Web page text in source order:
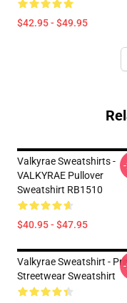
$42.95 - $49.95
Valkyrae Sweatshirts -
VALKYRAE Pullover
Sweatshirt RB1510
$40.95 - $47.95
Valkyrae Sweatshirt -
Streetwear Sweatshirt